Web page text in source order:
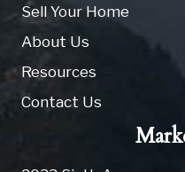
Sell Your Home
About Us
Resources
Contact Us